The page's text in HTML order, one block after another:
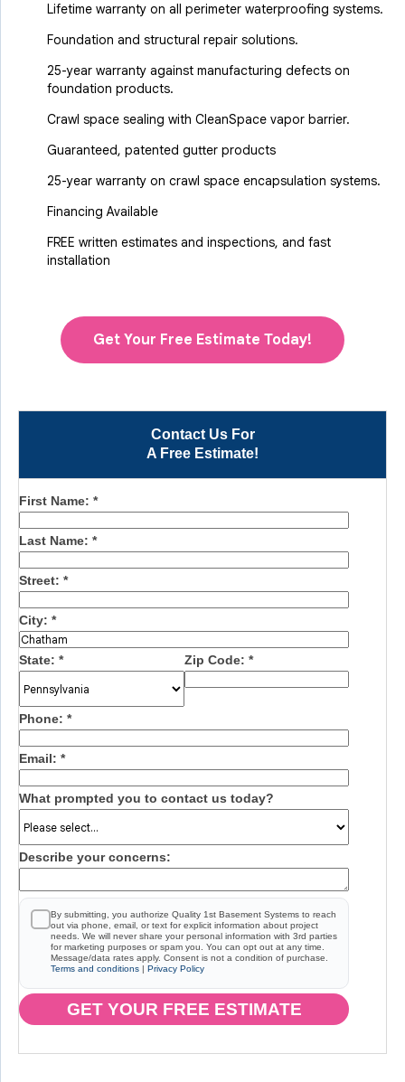
Contact Us For
A Free Estimate!
First Name: *
Last Name: *
Street: *
City: *
State: * Zip Code: *
Phone: *
Email: *
What prompted you to contact us today?
Describe your concerns:
By submitting, you authorize Quality 1st Basement Systems to reach
out via phone, email, or text for explicit information about project
needs. We will never share your personal information with 3rd parties
for marketing purposes or spam you. You can opt out at any time.
Message/data rates apply. Consent is not a condition of purchase.
Terms and conditions | Privacy Policy
GET YOUR FREE ESTIMATE
Lifetime warranty on all perimeter waterproofing systems.
Foundation and structural repair solutions.
25-year warranty against manufacturing defects on
foundation products.
Crawl space sealing with CleanSpace vapor barrier.
Guaranteed, patented gutter products
25-year warranty on crawl space encapsulation systems.
Financing Available
FREE written estimates and inspections, and fast
installation
Get Your Free Estimate Today!